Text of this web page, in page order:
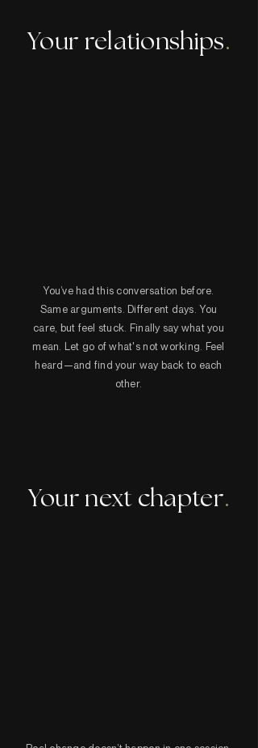
Your relationships.
You’ve had this conversation before.
Same arguments. Different days. You
care, but feel stuck. Finally say what you
mean. Let go of what's not working. Feel
heard—and find your way back to each
other.
Your next chapter.